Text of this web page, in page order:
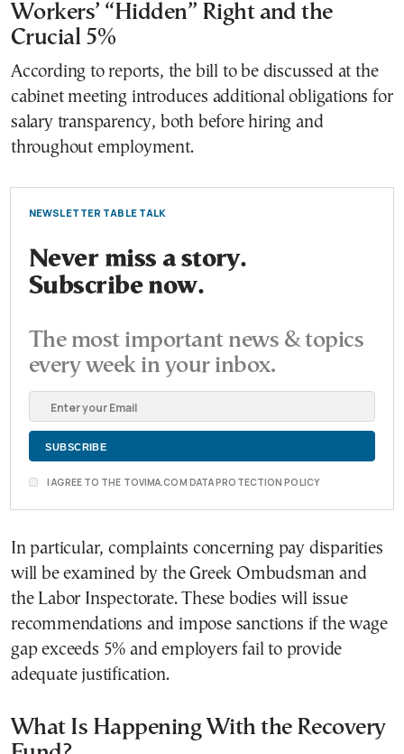
Workers’ “Hidden” Right and the
Crucial 5%
According to reports, the bill to be discussed at the
cabinet meeting introduces additional obligations for
salary transparency, both before hiring and
throughout employment.
NEWSLETTER TABLE TALK
Never miss a story.
Subscribe now.
The most important news & topics
every week in your inbox.
I AGREE TO THE TOVIMA.COM DATA PROTECTION POLICY
In particular, complaints concerning pay disparities
will be examined by the Greek Ombudsman and
the Labor Inspectorate. These bodies will issue
recommendations and impose sanctions if the wage
gap exceeds 5% and employers fail to provide
adequate justification.
What Is Happening With the Recovery